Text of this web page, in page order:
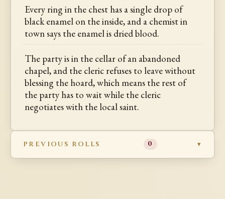
Every ring in the chest has a single drop of
black enamel on the inside, and a chemist in
town says the enamel is dried blood.
The party is in the cellar of an abandoned
chapel, and the cleric refuses to leave without
blessing the hoard, which means the rest of
the party has to wait while the cleric
negotiates with the local saint.
PREVIOUS ROLLS 0